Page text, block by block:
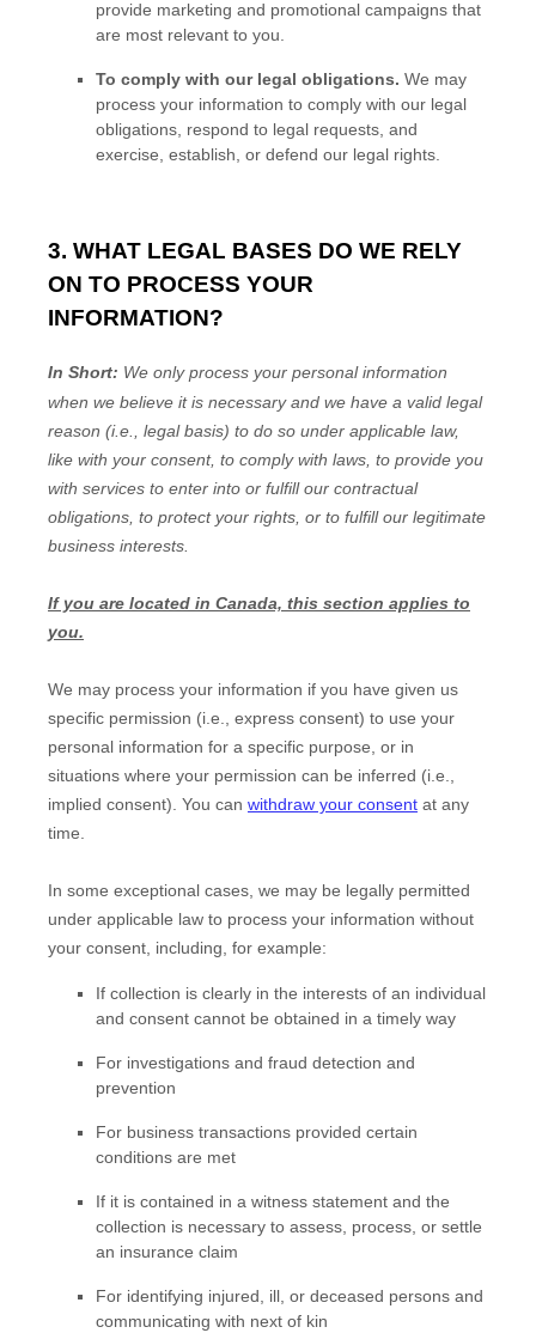
provide marketing and promotional campaigns that
are most relevant to you.
To comply with our legal obligations. We may
process your information to comply with our legal
obligations, respond to legal requests, and
exercise, establish, or defend our legal rights.
3. WHAT LEGAL BASES DO WE RELY
ON TO PROCESS YOUR
INFORMATION?
In Short: We only process your personal information
when we believe it is necessary and we have a valid legal
reason (i.e.
legal basis) to do so under applicable law,
like with your consent, to comply with laws, to provide you
with services to enter into or fulfillour contractual
obligations, to protect your rights, or to fulfillour legitimate
business interests.
If you are located in Canada, this section applies to
you.
We may process your information if you have given us
specific permission (i.e.
express consent) to use your
personal information for a specific purpose, or in
situations where your permission can be inferred (i.e.
implied consent). You can withdraw your consent at any
time.
In some exceptional cases, we may be legally permitted
under applicable law to process your information without
your consent, including, for example:
If collection is clearly in the interests of an individual
and consent cannot be obtained in a timely way
For investigations and fraud detection and
prevention
For business transactions provided certain
conditions are met
If it is contained in a witness statement and the
collection is necessary to assess, process, or settle
an insurance claim
For identifying injured, ill, or deceased persons and
communicating with next of kin